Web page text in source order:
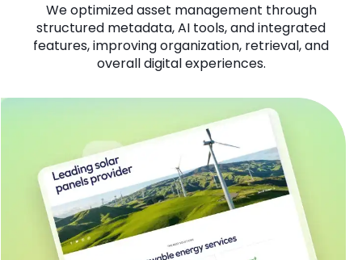
We optimized asset management through
structured metadata, AI tools, and integrated
features, improving organization, retrieval, and
overall digital experiences.